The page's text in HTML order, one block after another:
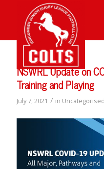
NSWRL Update on
Training and Playing
July 7, 2021 / in Uncategorised